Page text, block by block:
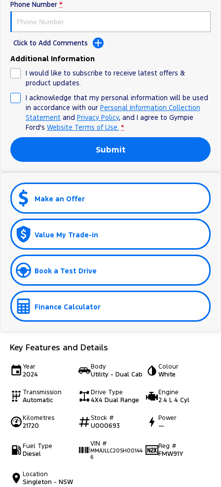
Phone Number *
Click to Add Comments
Additional Information
I would like to subscribe to receive latest offers &
product updates.
I acknowledge that my personal information will be used
in accordance with our Personal Information Collection
Statement and Privacy Policy, and I agree to Gympie
Ford's Website Terms of Use. *
Submit
Make an Offer
Value My Trade-in
Book a Test Drive
Finance Calculator
Key Features and Details
Year
2024
Body
Utility - Dual Cab
Colour
White
Transmission
Automatic
Drive Type
4X4 Dual Range
Engine
2.4 L 4 Cyl
Kilometres
21720
Stock #
U000693
Power
—
Fuel Type
Diesel
VIN #
MMAJLLC20SH00144
6
Reg #
FMW91Y
Location
Singleton - NSW